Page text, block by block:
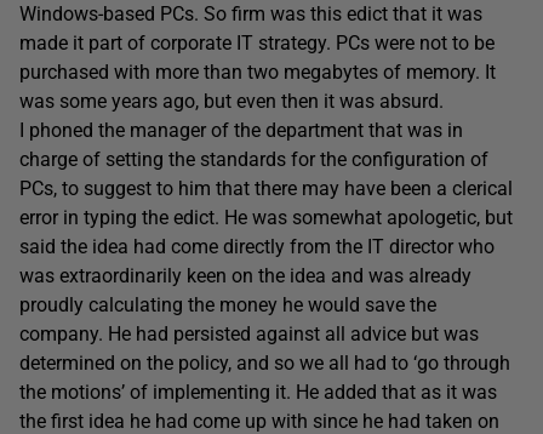
Windows-based PCs. So firm was this edict that it was
made it part of corporate IT strategy. PCs were not to be
purchased with more than two megabytes of memory. It
was some years ago, but even then it was absurd.
I phoned the manager of the department that was in
charge of setting the standards for the configuration of
PCs, to suggest to him that there may have been a clerical
error in typing the edict. He was somewhat apologetic, but
said the idea had come directly from the IT director who
was extraordinarily keen on the idea and was already
proudly calculating the money he would save the
company. He had persisted against all advice but was
determined on the policy, and so we all had to ‘go through
the motions’ of implementing it. He added that as it was
the first idea he had come up with since he had taken on